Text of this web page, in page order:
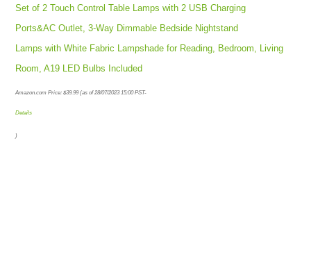
Set of 2 Touch Control Table Lamps with 2 USB Charging
Ports&AC Outlet, 3-Way Dimmable Bedside Nightstand
Lamps with White Fabric Lampshade for Reading, Bedroom, Living
Room, A19 LED Bulbs Included
Amazon.com Price:$39.99(as of 28/07/2023 15:00 PST-
Details